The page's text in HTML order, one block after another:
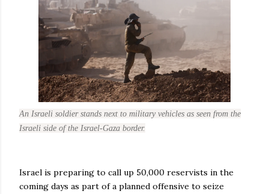
An Israeli soldier stands next to military vehicles as seen from the
Israeli side of the Israel-Gaza border.
Israel is preparing to call up 50,000 reservists in the
coming days as part of a planned offensive to seize